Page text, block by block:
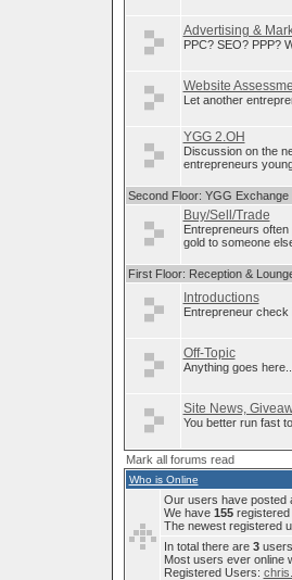
Advertising &
PPC? SEO? PPP?
Website
Let another
YGG 2.OH
Discussion on the
entrepreneurs
Second Floor: YGG Exchange
Buy/Sell/Trade
Entrepreneurs
gold to someone
First Floor: Reception &
Introductions
Entrepreneur check
Off-Topic
Anything goes
Site News,
You better run fast
Mark all forums read
Who is Online
Our users have posted
We have 155registered
The newest registered
In total there are 3users
Most users ever online
Registered Users: